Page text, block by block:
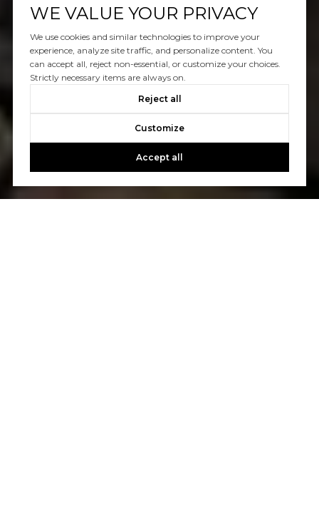
WE VALUE YOUR PRIVACY
We use cookies and similar technologies to improve your
experience, analyze site traffic, and personalize content. You
can accept all, reject non-essential, or customize your choices.
Strictly necessary items are always on.
Reject all
Customize
Accept all